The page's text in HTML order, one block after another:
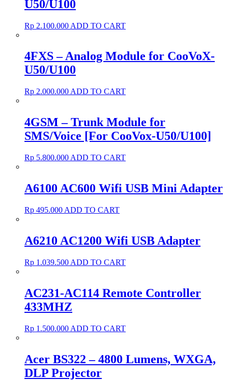
U50/U100
Rp 2.100.000 ADD TO CART
4FXS – Analog Module for CooVoX-
U50/U100
Rp 2.000.000 ADD TO CART
4GSM – Trunk Module for
SMS/Voice [For CooVox-U50/U100]
Rp 5.800.000 ADD TO CART
A6100 AC600 Wifi USB Mini Adapter
Rp 495.000 ADD TO CART
A6210 AC1200 Wifi USB Adapter
Rp 1.039.500 ADD TO CART
AC231-AC114 Remote Controller
433MHZ
Rp 1.500.000 ADD TO CART
Acer BS322 – 4800 Lumens, WXGA,
DLP Projector